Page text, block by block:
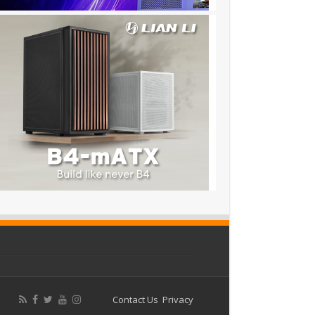
Contact Us Privacy